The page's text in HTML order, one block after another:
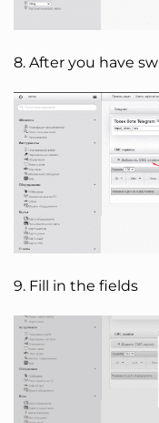
8. After you have
9. Fill in the fields